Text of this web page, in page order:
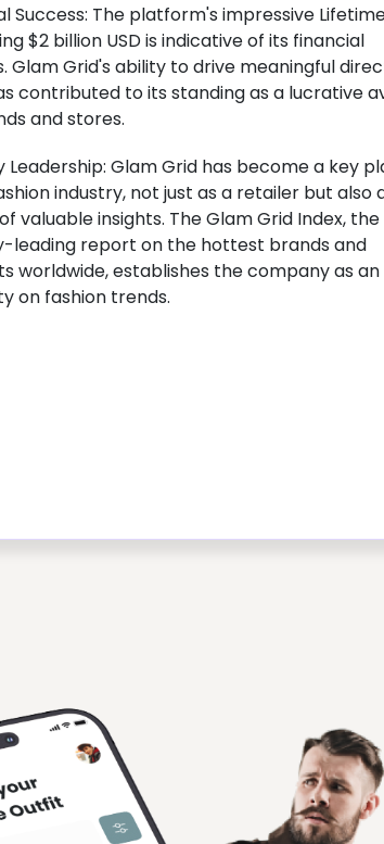
Success: The platform's impressive
$2 billion USD is indicative of its financial
Glam Grid's ability to drive meaningful
contributed to its standing as a lucrative
and stores.
Leadership: Glam Grid has become a key
industry, not just as a retailer but also
valuable insights. The Glam Grid Index, the
leading report on the hottest brands and
worldwide, establishes the company as an
on fashion trends.